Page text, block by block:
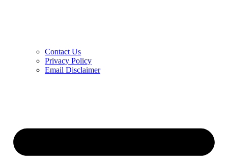
Contact Us
Privacy Policy
Email Disclaimer